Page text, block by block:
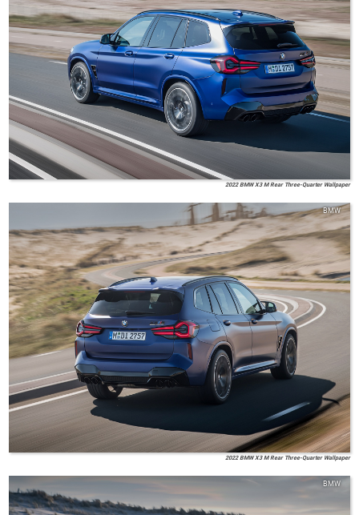
2022 BMW X3 M Rear Three-Quarter Wallpaper
BMW
2022 BMW X3 M Rear Three-Quarter Wallpaper
BMW